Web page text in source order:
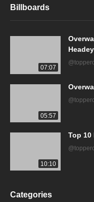
Billboards
07:07
Headey
05:57
10:10
Top 10
Categories